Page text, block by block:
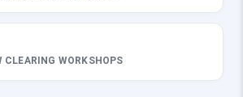
CLEARING WORKSHOPS